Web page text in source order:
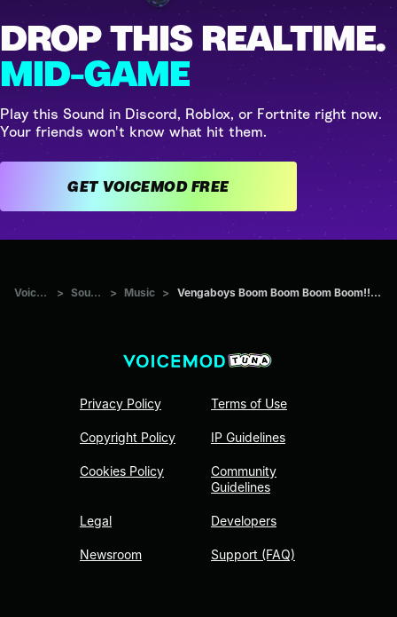
DROP THIS REALTIME.
MID-GAME
Play this Sound in Discord, Roblox, or Fortnite right now.
Your friends won't know what hit them.
GET VOICEMOD FREE
Voicemod Tuna > Sounds > Music > Vengaboys Boom Boom Boom Boom!! (Prezioso x Alyon & Mylian Hard
Privacy Policy
Copyright Policy
Cookies Policy
Legal
Newsroom
Terms of Use
IP Guidelines
Community
Guidelines
Developers
Support (FAQ)